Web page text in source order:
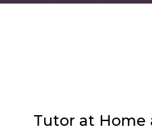
Tutor at Home